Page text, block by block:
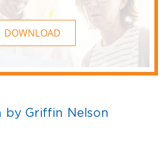
DOWNLOAD
by Griffin Nelson